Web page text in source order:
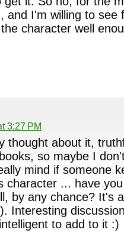
and I'm willing to see
character well
3:27 PM
thought about it,
so maybe I
mind if someone
character ... have
by any chance? It's
Interesting
to add to it :)